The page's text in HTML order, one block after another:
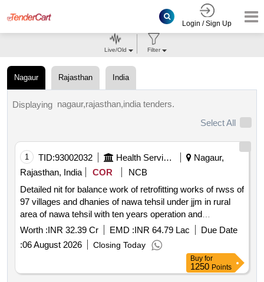
Login / Sign Up
Nagaur Rajasthan India
Live/Old Filter
Displaying nagaur,rajasthan,india tenders.
Select All
1 TID:93002032 Health Services/equipments
Nagaur,
Rajasthan, India
COR
NCB
Detailed nit for balance work of retrofitting works of rwss of
97 villages and dhanies of nawa tehsil under jjm in rural
area of nawa tehsil with ten years operation and
maintenance up to vtc excluding one year dlp *. as per td
Worth :INR 32.39 Cr EMD :INR 64.79 Lac
Due Date
:06 August 2026 Closing Today
Buy for
1250 Points